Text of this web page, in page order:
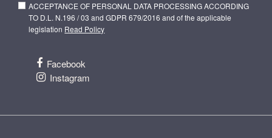
ACCEPTANCE OF PERSONAL DATA PROCESSING ACCORDING
TO D.L. N.196 / 03 and GDPR 679/2016 and of the applicable
legislation Read Policy
Facebook
Instagram